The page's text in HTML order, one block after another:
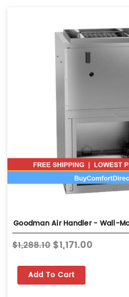
Goodman Air Handler - Wall-
$1,288.10 $1,171.00
Add To Cart